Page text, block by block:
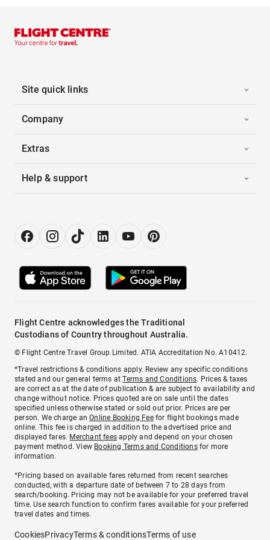
Site quick links
Company
Extras
Help & support
Flight Centre acknowledges the Traditional
Custodians of Country throughout Australia.
© Flight Centre Travel Group Limited. ATIA Accreditation No. A10412.
*Travel restrictions & conditions apply. Review any specific conditions
stated and our general terms atTerms and Conditions. Prices & taxes
are correct as at the date of publication & are subject to availability and
change without notice. Prices quoted are on sale until the dates
specified unless otherwise stated or sold out prior. Prices are per
person. We charge anOnline Booking Feefor flight bookings made
online. This fee is charged in addition to the advertised price and
displayed fares. Merchant fees apply and depend on your chosen
payment method. View Booking Terms and Conditionsfor more
information.
^Pricing based on available fares returned from recent searches
conducted, with a departure date of between 7 to 28 days from
search/booking. Pricing may not be available for your preferred travel
time. Use search function to confirm fares available for your preferred
travel dates and times.
CookiesPrivacyTerms & conditionsTerms of use